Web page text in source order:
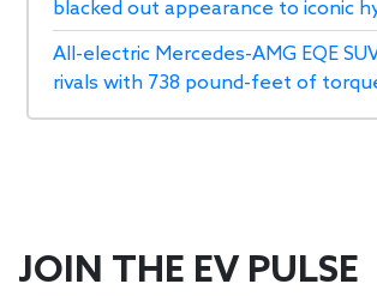
blacked out appearance to iconic
All-electric Mercedes-AMG EQE
rivals with 738 pound-feet of
JOIN THE EV PULSE